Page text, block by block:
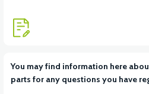
View
You may find information here
parts for any questions you have